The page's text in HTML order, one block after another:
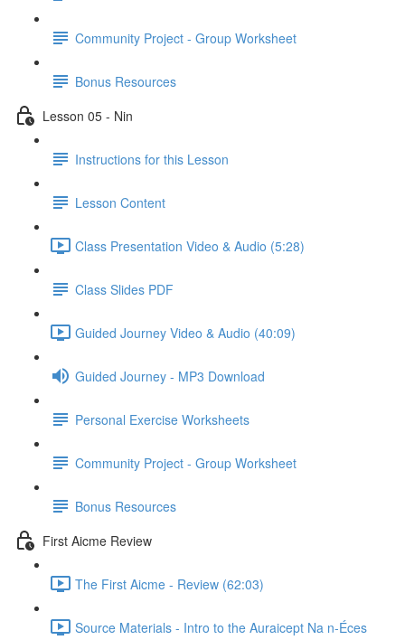
Community Project - Group Worksheet
Bonus Resources
Lesson 05 - Nin
Instructions for this Lesson
Lesson Content
Class Presentation Video & Audio (5:28)
Class Slides PDF
Guided Journey Video & Audio (40:09)
Guided Journey - MP3 Download
Personal Exercise Worksheets
Community Project - Group Worksheet
Bonus Resources
First Aicme Review
The First Aicme - Review (62:03)
Source Materials - Intro to the Auraicept Na n-Éces